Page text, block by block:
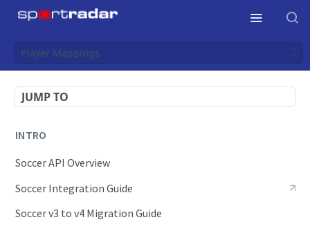
Player Mappings
JUMP TO
INTRO
Soccer API Overview
Soccer Integration Guide
Soccer v3 to v4 Migration Guide